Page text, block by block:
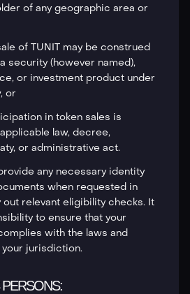
of any geographic area or
of TUNIT may be construed
security (however named),
or investment product under
or
in token sales is
law, decree,
or administrative act.
any necessary identity
when requested in
relevant eligibility checks. It
to ensure that your
with the laws and
jurisdiction.